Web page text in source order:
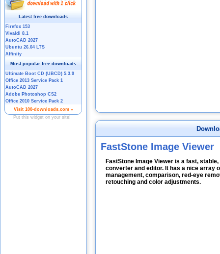
FastStone Image Viewer
FastStone Image Viewer is a fast,
converter and editor. It has a nice array
management, comparison, red-eye
retouching and color adjustments.